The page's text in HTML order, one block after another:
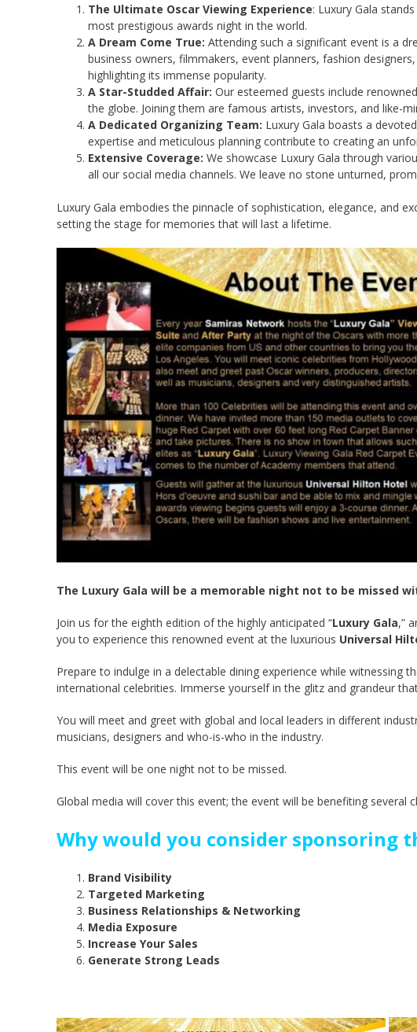
The Ultimate Oscar Viewing Experience: Luxury Gala
most prestigious awards night in the world.
A Dream Come True: Attending such a significant event is a
business owners, filmmakers, event planners, fashion
highlighting its immense popularity.
A Star-Studded Affair: Our esteemed guests include
the globe. Joining them are famous artists, investors, and like-
A Dedicated Organizing Team: Luxury Gala boasts a
expertise and meticulous planning contribute to creating an
Extensive Coverage: We showcase Luxury Gala through
all our social media channels. We leave no stone unturned,
Luxury Gala embodies the pinnacle of sophistication, elegance, and
setting the stage for memories that will last a lifetime.
The Luxury Gala will be a memorable night not to be missed
Join us for the eighth edition of the highly anticipated “Luxury Gala,”
you to experience this renowned event at the luxurious Universal
Prepare to indulge in a delectable dining experience while
international celebrities. Immerse yourself in the glitz and grandeur
You will meet and greet with global and local leaders in different
musicians, designers and who-is-who in the industry.
This event will be one night not to be missed.
Global media will cover this event; the event will be benefiting
Why would you consider sponsoring
Brand Visibility
Targeted Marketing
Business Relationships & Networking
Media Exposure
Increase Your Sales
Generate Strong Leads